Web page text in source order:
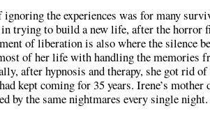
the experiences was for many
trying to build a new life, after the horror
of liberation is also where the silence
of her life with handling the memories
after hypnosis and therapy, she got rid
kept coming for 35 years. Irene’s mother
by the same nightmares every single night.